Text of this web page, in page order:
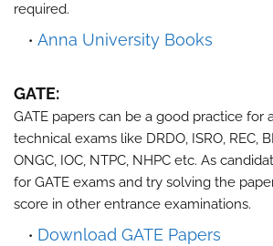
required.
Anna University Books
GATE:
GATE papers can be a good practice for
technical exams like DRDO, ISRO, REC,
ONGC, IOC, NTPC, NHPC etc. As
for GATE exams and try solving the
score in other entrance examinations.
Download GATE Papers